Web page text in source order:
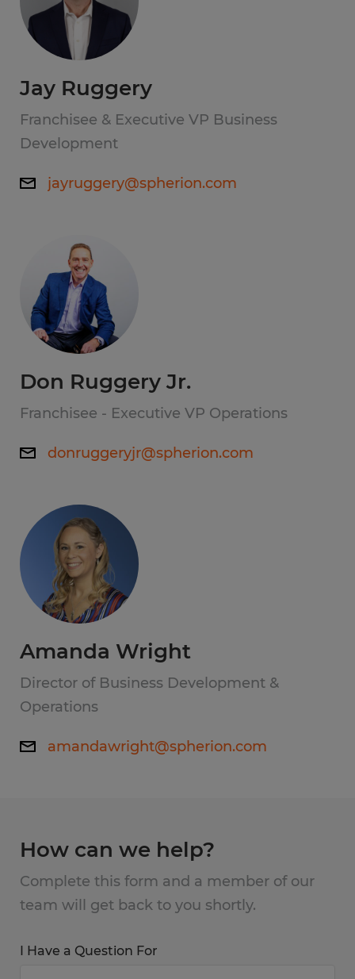
Jay Ruggery
Franchisee & Executive VP Business
Development
jayruggery@spherion.com
Don Ruggery Jr.
Franchisee - Executive VP Operations
donruggeryjr@spherion.com
Amanda Wright
Director of Business Development &
Operations
amandawright@spherion.com
How can we help?
Complete this form and a member of our
team will get back to you shortly.
I Have a Question For